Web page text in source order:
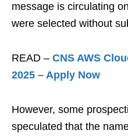
message is circulating
were selected without
READ – CNS AWS
2025 – Apply Now
However, some
speculated that the